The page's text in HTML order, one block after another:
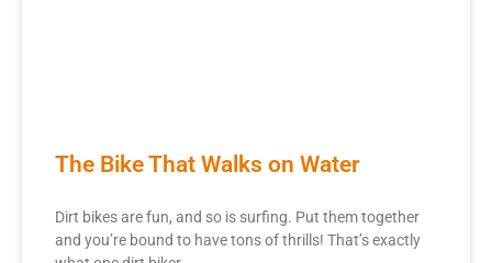
The Bike That Walks on Water
Dirt bikes are fun, and so is surfing. Put them together
and you’re bound to have tons of thrills! That’s exactly